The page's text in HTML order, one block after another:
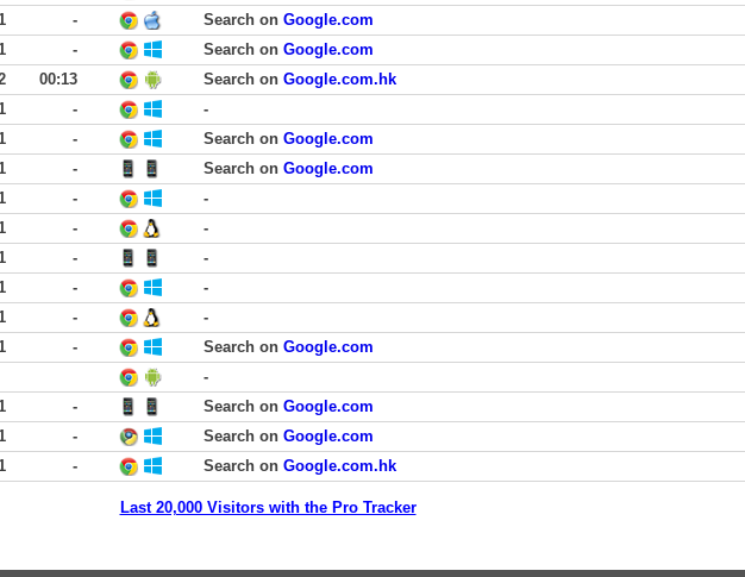
- Search on Google.com
- Search on Google.com
00:13 Search on Google.com.hk
-
-
- Search on Google.com
- Search on Google.com
-
-
-
-
-
-
-
-
-
-
- Search on Google.com
-
- Search on Google.com
- Search on Google.com
- Search on Google.com.hk
Last 20,000 Visitors with the Pro Tracker